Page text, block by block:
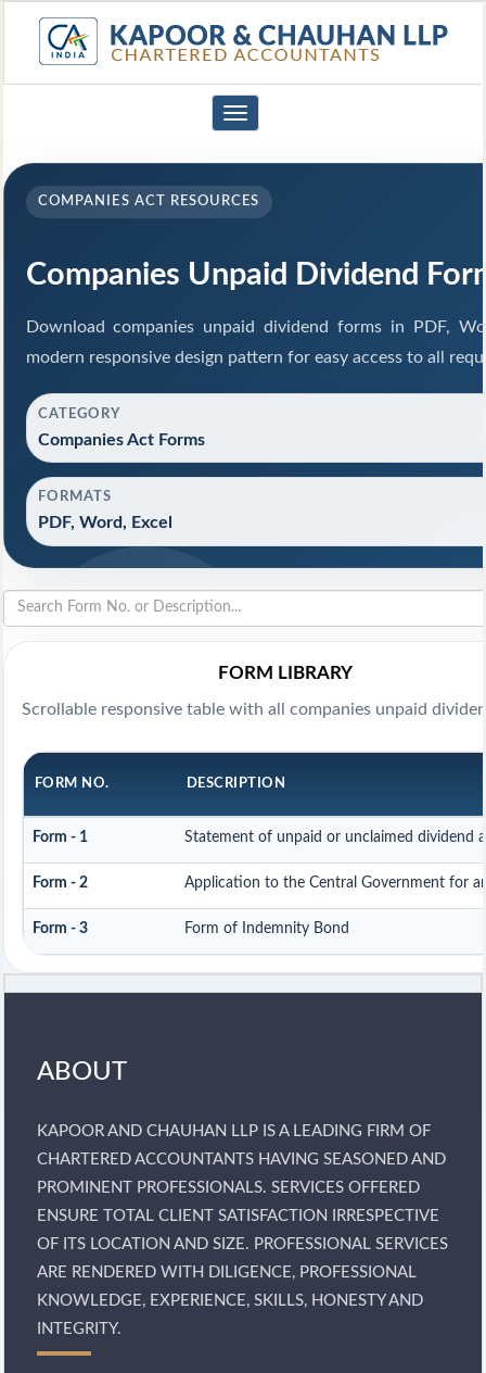
Toggle
navigation
COMPANIES ACT RESOURCES
Companies Unpaid Dividend
Download companies unpaid dividend forms in PDF,
modern responsive design pattern for easy access to all
CATEGORY
Companies Act Forms
FORMATS
PDF, Word, Excel
FORM LIBRARY
Scrollable responsive table with all companies unpaid
FORM NO. DESCRIPTION
Form - 1 Statement of unpaid or unclaimed dividend
Form - 2 Application to the Central Government for
Form - 3 Form of Indemnity Bond
ABOUT
KAPOOR AND CHAUHAN LLP IS A LEADING FIRM OF
CHARTERED ACCOUNTANTS HAVING SEASONED AND
PROMINENT PROFESSIONALS. SERVICES OFFERED
ENSURE TOTAL CLIENT SATISFACTION IRRESPECTIVE
OF ITS LOCATION AND SIZE. PROFESSIONAL SERVICES
ARE RENDERED WITH DILIGENCE, PROFESSIONAL
KNOWLEDGE, EXPERIENCE, SKILLS, HONESTY AND
INTEGRITY.